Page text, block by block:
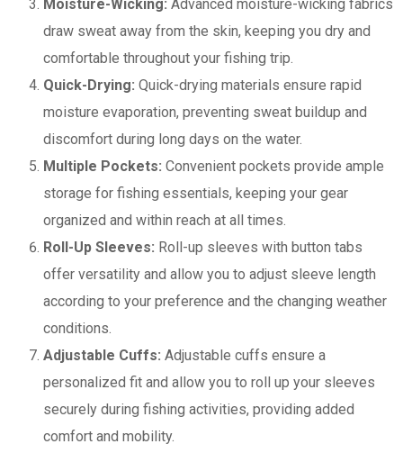
Moisture-Wicking: Advanced moisture-wicking fabrics
draw sweat away from the skin, keeping you dry and
comfortable throughout your fishing trip.
Quick-Drying: Quick-drying materials ensure rapid
moisture evaporation, preventing sweat buildup and
discomfort during long days on the water.
Multiple Pockets: Convenient pockets provide ample
storage for fishing essentials, keeping your gear
organized and within reach at all times.
Roll-Up Sleeves: Roll-up sleeves with button tabs
offer versatility and allow you to adjust sleeve length
according to your preference and the changing weather
conditions.
Adjustable Cuffs: Adjustable cuffs ensure a
personalized fit and allow you to roll up your sleeves
securely during fishing activities, providing added
comfort and mobility.